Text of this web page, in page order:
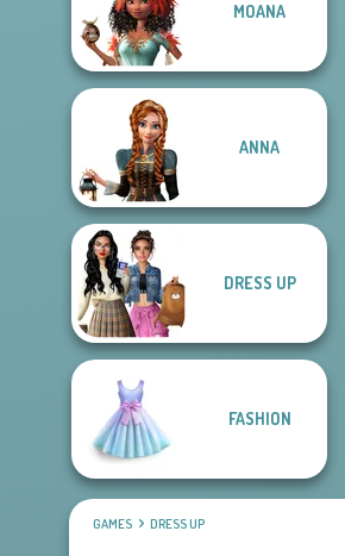
MOANA
ANNA
DRESS UP
FASHION
GAMES DRESS UP